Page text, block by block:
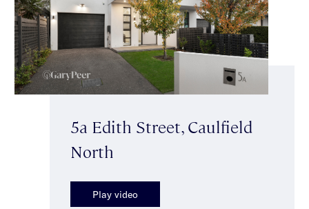
5a Edith Street, Caulfield
North
Play video